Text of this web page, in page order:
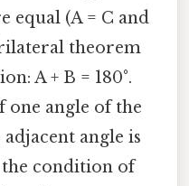
equal (A = C and
theorem
A + B = 180°.
one angle of the
angle is
the condition of